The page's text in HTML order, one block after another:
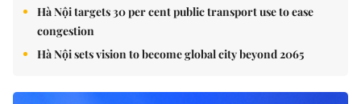
Hà Nội targets 30 per cent public transport use to ease
congestion
Hà Nội sets vision to become global city beyond 2065